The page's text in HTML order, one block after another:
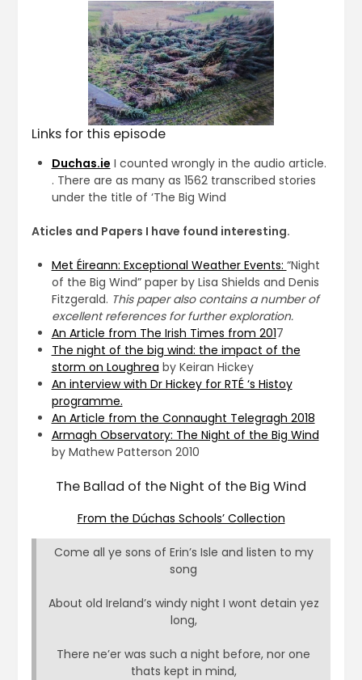
Links for this episode
Duchas.ie I counted wrongly in the audio article.
. There are as many as 1562 transcribed stories
under the title of ‘The Big Wind
Aticles and Papers I have found interesting.
Met Éireann: Exceptional Weather Events: “Night
of the Big Wind” paper by Lisa Shields and Denis
Fitzgerald. This paper also contains a number of
excellent references for further exploration.
An Article from The Irish Times from 2017
The night of the big wind: the impact of the
storm on Loughrea by Keiran Hickey
An interview with Dr Hickey for RTÉ ‘s Histoy
programme.
An Article from the Connaught Telegragh 2018
Armagh Observatory: The Night of the Big Wind
by Mathew Patterson 2010
The Ballad of the Night of the Big Wind
From the Dúchas Schools’ Collection
Come all ye sons of Erin’s Isle and listen to my
song
About old Ireland’s windy night I wont detain yez
long,
There ne’er was such a night before, nor one
thats kept in mind,